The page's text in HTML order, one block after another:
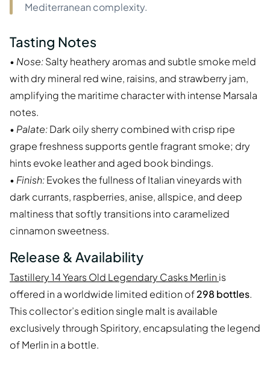
Mediterranean complexity.
Tasting Notes
• Nose:Salty heathery aromas and subtle smoke meld
with dry mineral red wine, raisins, and strawberry jam,
amplifying the maritime character with intense Marsala
notes.
• Palate:Dark oily sherry combined with crisp ripe
grape freshness supports gentle fragrant smoke; dry
hints evoke leather and aged book bindings.
• Finish:Evokes the fullness of Italian vineyards with
dark currants, raspberries, anise, allspice, and deep
maltiness that softly transitions into caramelized
cinnamon sweetness.
Release & Availability
Tastillery 14 Years Old Legendary Casks Merlin is
offered in a worldwide limited edition of298 bottles.
This collector’s edition single malt is available
exclusively through Spiritory, encapsulating the legend
of Merlin in a bottle.